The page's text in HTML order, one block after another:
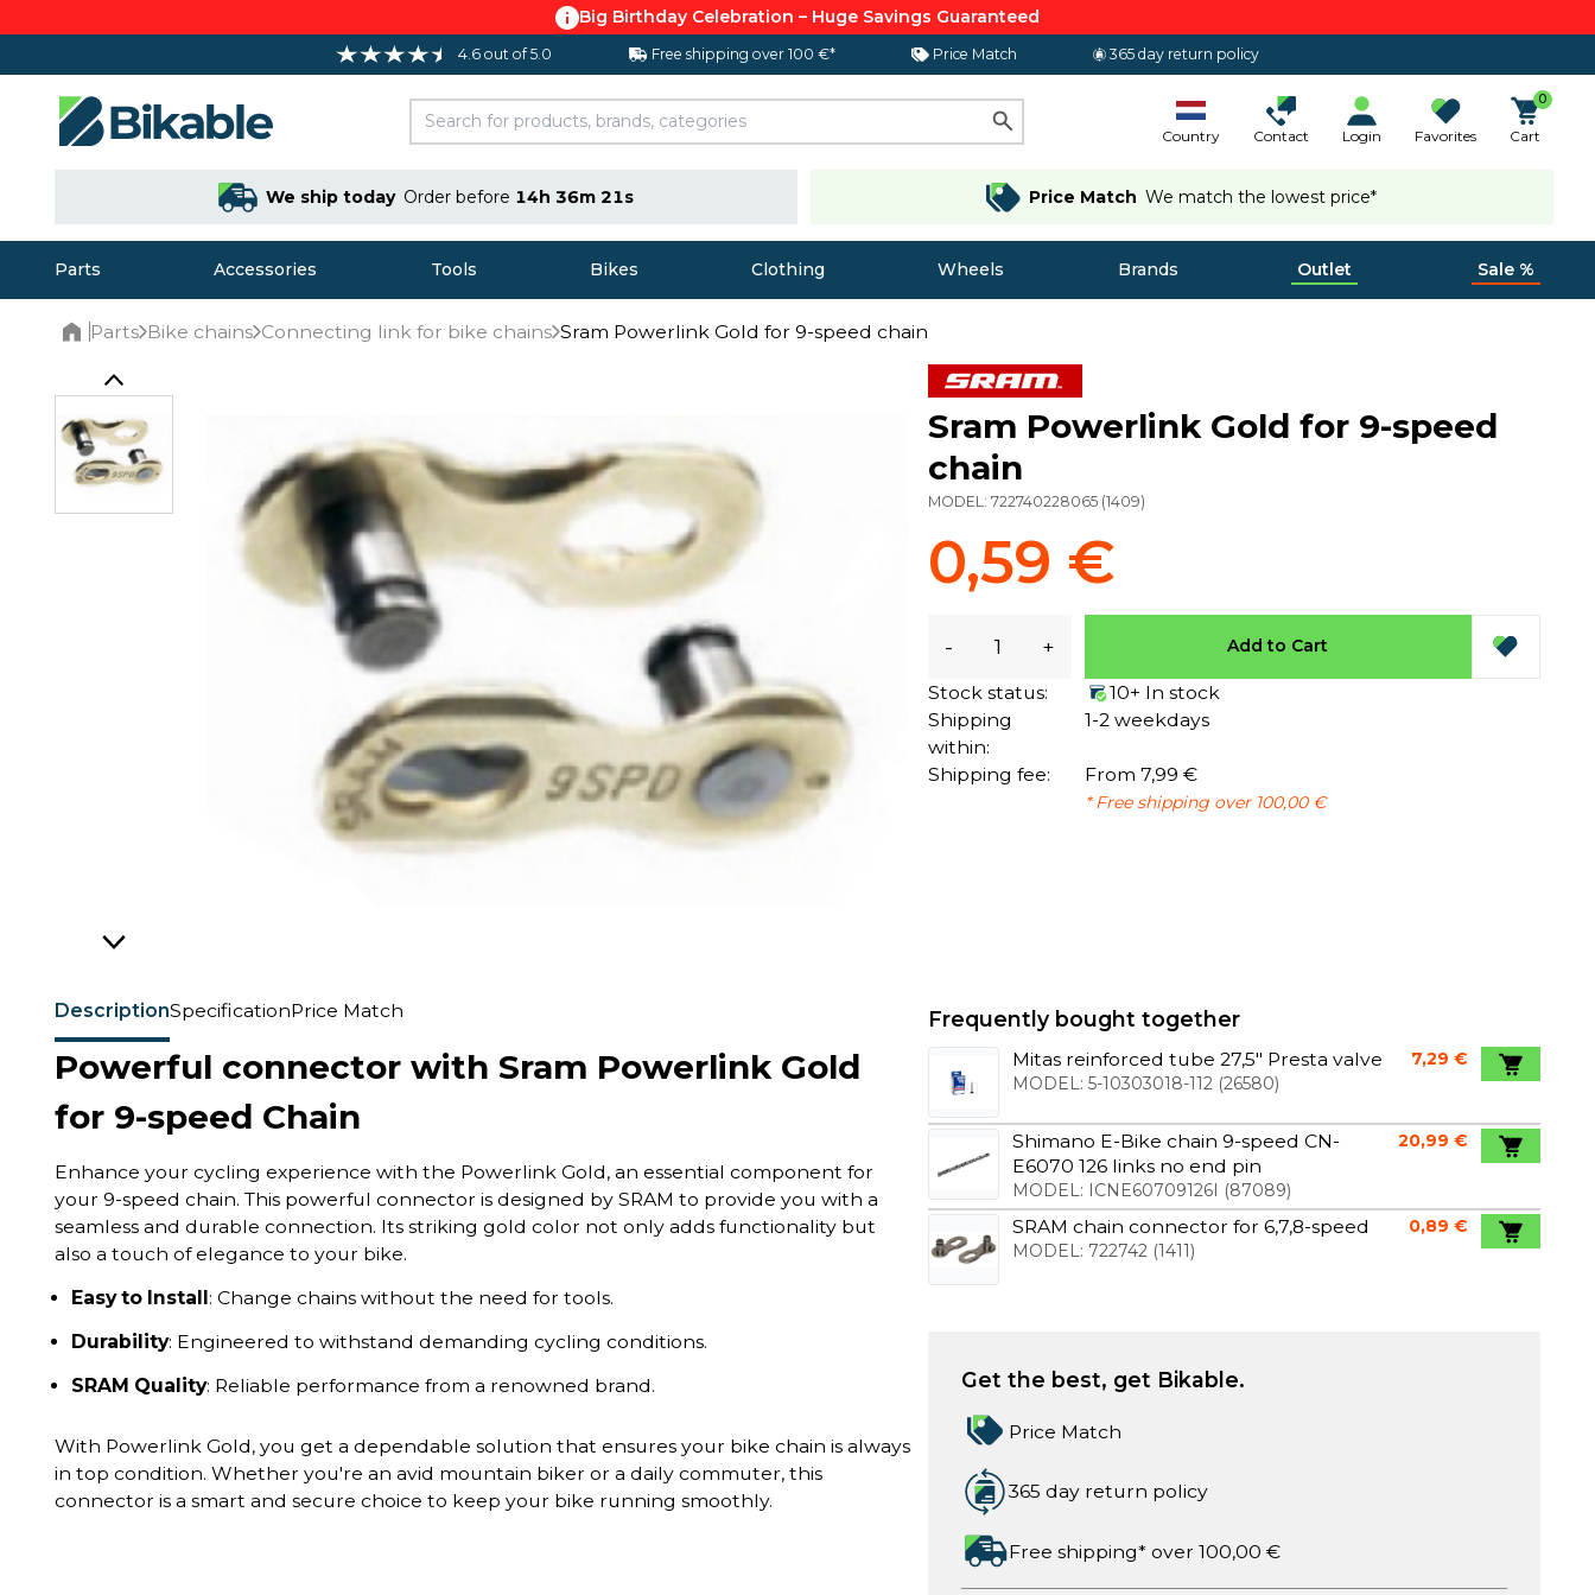
Big Birthday Celebration – Huge Savings Guaranteed
4.6 out of 5.0 Free shipping over 100 €* Price Match 365 day return policy
Country Contact Login Favorites
0
Cart
We ship today Order before 14h 36m 20s Price Match We match the lowest price*
Parts Accessories Tools Bikes Clothing Wheels Brands Outlet Sale %
Parts Bike chains Connecting link for bike chains Sram Powerlink Gold for 9-speed chain
DescriptionSpecificationPrice Match
Powerful connector with Sram Powerlink Gold
for 9-speed Chain
Enhance your cycling experience with the Powerlink Gold, an essential component for
your 9-speed chain. This powerful connector is designed by SRAM to provide you with a
seamless and durable connection. Its striking gold color not only adds functionality but
also a touch of elegance to your bike.
Easy to Install: Change chains without the need for tools.
Durability: Engineered to withstand demanding cycling conditions.
SRAM Quality: Reliable performance from a renowned brand.
With Powerlink Gold, you get a dependable solution that ensures your bike chain is always
in top condition. Whether you're an avid mountain biker or a daily commuter, this
connector is a smart and secure choice to keep your bike running smoothly.
Sram Powerlink Gold for 9-speed
chain
MODEL:722740228065 (1409)
0,59 €
- + Add to Cart
Stock status:
10+ In stock
Shipping
within:
1-2 weekdays
Shipping fee: From 7,99 €
* Free shipping over 100,00 €
Frequently bought together
Mitas reinforced tube 27,5" Presta valve
MODEL: 5-10303018-112(26580)
7,29 €
Shimano E-Bike chain 9-speed CN-
E6070 126 links no end pin
MODEL: ICNE60709126I (87089)
20,99 €
SRAM chain connector for 6,7,8-speed
MODEL: 722742(1411)
0,89 €
Get the best, get Bikable.
Price Match
365 day return policy
Free shipping* over 100,00 €